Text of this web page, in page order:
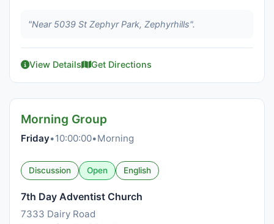
"Near 5039 St Zephyr Park, Zephyrhills".
View Details Get Directions
Morning Group
Friday•10:00:00•Morning
Discussion Open English
7th Day Adventist Church
7333 Dairy Road